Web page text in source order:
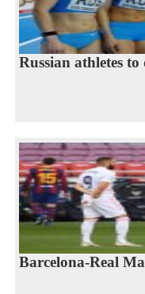
Russian athletes
Barcelona-Real